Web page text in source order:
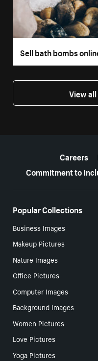
Sell bath bombs
View
Careers
Commitment to
Popular Collections
Business Images
Makeup Pictures
Nature Images
Office Pictures
Computer Images
Background Images
Women Pictures
Love Pictures
Yoga Pictures